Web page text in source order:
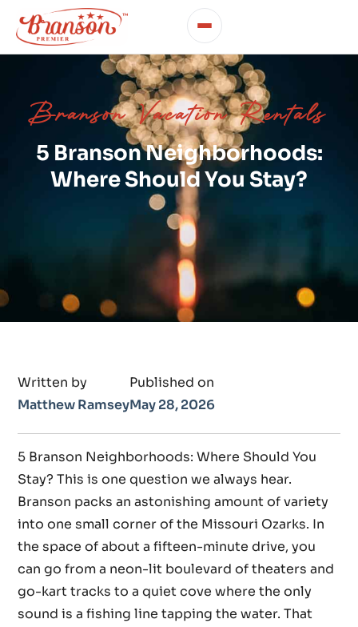
Branson Vacation Rentals
5 Branson Neighborhoods:
Where Should You Stay?
Written by
Matthew Ramsey
Published on
May 28, 2026
5 Branson Neighborhoods: Where Should You
Stay? This is one question we always hear.
Branson packs an astonishing amount of variety
into one small corner of the Missouri Ozarks. In
the space of about a fifteen-minute drive, you
can go from a neon-lit boulevard of theaters and
go-kart tracks to a quiet cove where the only
sound is a fishing line tapping the water. That